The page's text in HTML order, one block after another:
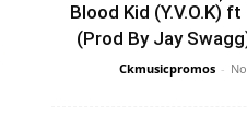
Blood Kid (Y.V.O.K)
(Prod By Jay
Ckmusicpromos -